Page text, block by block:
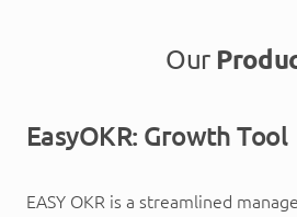
Our
EasyOKR: Growth Tool
EASY OKR is a streamlined